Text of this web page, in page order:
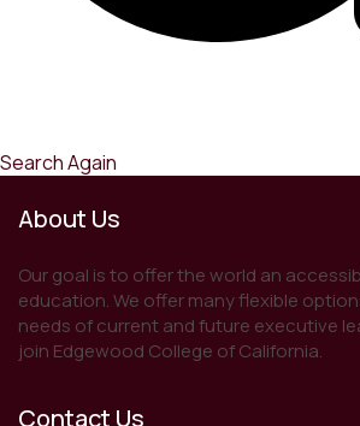
Search Again
About Us
Our goal is to offer the world an
education. We offer many flexible
needs of current and future executive
join Edgewood College of California.
Contact Us